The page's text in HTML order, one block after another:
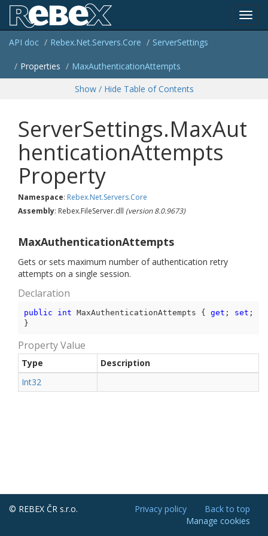
API doc Rebex.Net.Servers.Core ServerSettings
Properties MaxAuthenticationAttempts
Show / Hide Table of Contents
ServerSettings.MaxAut
henticationAttempts
Property
Namespace: Rebex.Net.Servers.Core
Assembly: Rebex.FileServer.dll (version 8.0.9673)
MaxAuthenticationAttempts
Gets or sets maximum number of authentication retry
attempts on a single session.
Declaration
public int MaxAuthenticationAttempts { get ; set ;
}
Property Value
Type
Description
Int32
© REBEX ČR s.r.o. Back to top
Privacy policy
Manage cookies